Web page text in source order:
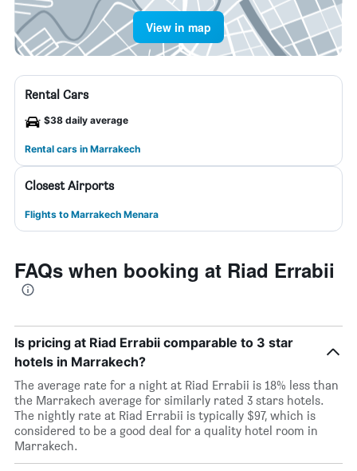
View in map
Rental Cars
$38 daily average
Rental cars in Marrakech
Closest Airports
Flights to Marrakech Menara
FAQs when booking at Riad Errabii
Is pricing at Riad Errabii comparable to 3 star
hotels in Marrakech?
The average rate for a night at Riad Errabii is 18% less than
the Marrakech average for similarly rated 3 stars hotels.
The nightly rate at Riad Errabii is typically $97, which is
considered to be a good deal for a quality hotel room in
Marrakech.